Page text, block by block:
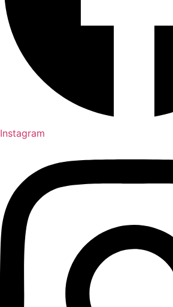
Instagram